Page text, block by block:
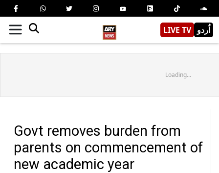
LIVE TV اُردو
Loading...
Govt removes burden from
parents on commencement of
new academic year